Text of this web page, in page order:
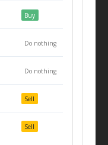
Buy
Do nothing
Do nothing
Sell
Sell